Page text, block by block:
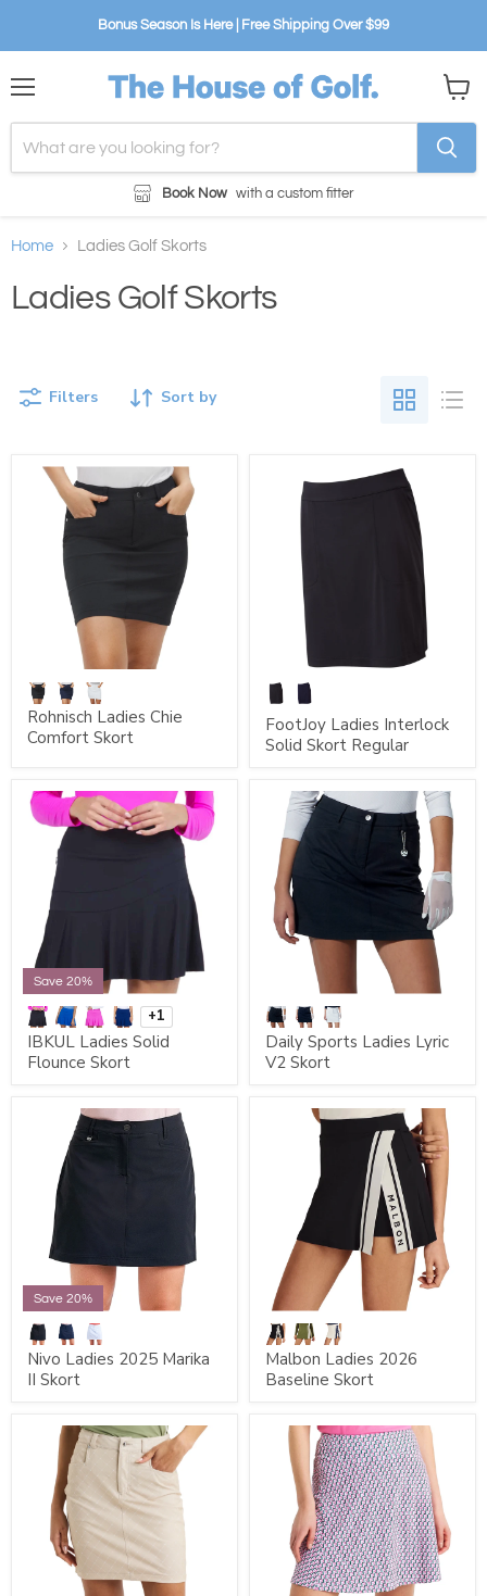
Bonus Season Is Here | Free Shipping Over $99
Book Now with a custom fitter
cart
Home Ladies Golf Skorts
Ladies Golf Skorts
Sort by
Filters
Rohnisch Ladies Chie
Comfort Skort
FootJoy Ladies Interlock
Solid Skort Regular
Save 20%
+1
IBKUL Ladies Solid
Flounce Skort
Daily Sports Ladies Lyric
V2 Skort
Save 20%
Nivo Ladies 2025 Marika
II Skort
Malbon Ladies 2026
Baseline Skort